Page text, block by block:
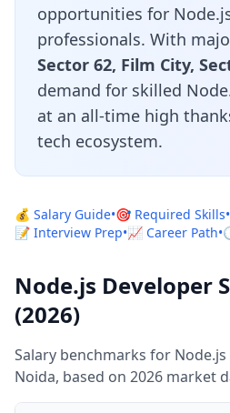
opportunities for
professionals. With
Sector 62, Film City,
demand for skilled
at an all-time high
tech ecosystem.
💰 Salary Guide•🎯 Required Skills•
📝 Interview Prep•📈 Career Path•
Node.js Developer
(2026)
Salary benchmarks for
Noida, based on 2026 market